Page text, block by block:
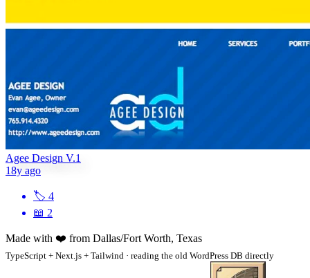
Agee Design V.1
18y ago
🏷 4
📖 2
Made with ❤️ from Dallas/Fort Worth, Texas
TypeScript + Next.js + Tailwind · reading the old WordPress DB directly